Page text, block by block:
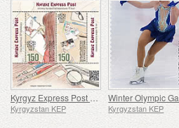
Kyrgyz Express Post First Stamp Issue - 10th Anniversary
Kyrgyzstan KEP Kyrgyzstan KEP